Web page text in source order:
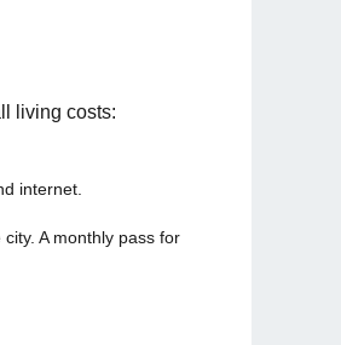
living costs:
internet.
A monthly pass for